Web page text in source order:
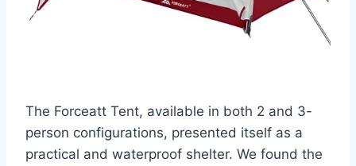
The Forceatt Tent, available in both 2 and 3-
person configurations, presented itself as a
practical and waterproof shelter. We found the